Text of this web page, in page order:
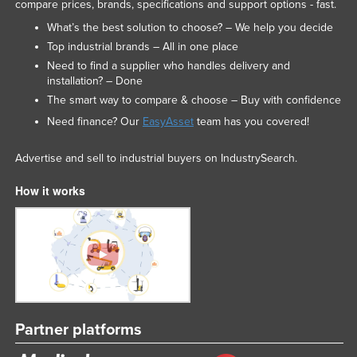
Slovenia
Solomon Islands
Somalia
South Africa
Sri Lanka
Sudan
Suriname
Swaziland
Sweden
Switzerland
compare prices, brands, specifications and support options - fast.
What’s the best solution to choose? – We help you decide
Top industrial brands – All in one place
Need to find a supplier who handles delivery and
installation? – Done
The smart way to compare & choose – Buy with confidence
Need finance? Our EasyAssetteam has you covered!
Advertise and sell to industrial buyers on IndustrySearch.
How it works
Partner platforms